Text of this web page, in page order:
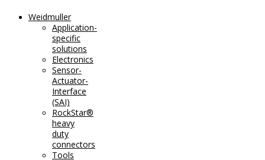
Weidmuller
Application-
specific
solutions
Electronics
Sensor-
Actuator-
Interface
(SAI)
RockStar®
heavy
duty
connectors
Tools